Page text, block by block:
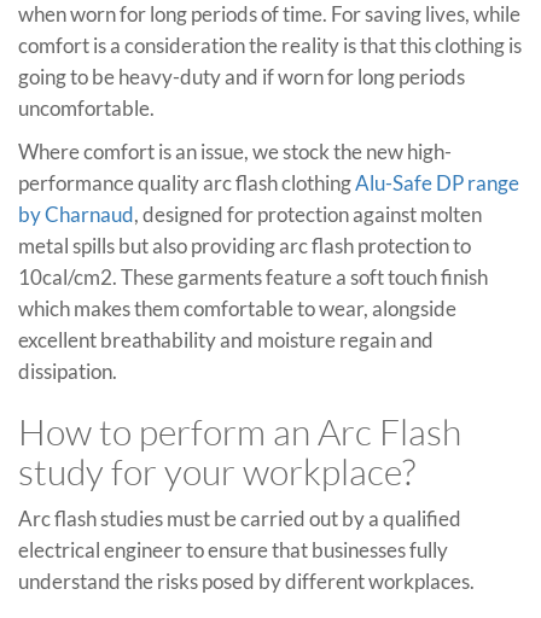
when worn for long periods of time. For saving lives, while
comfort is a consideration the reality is that this clothing is
going to be heavy-duty and if worn for long periods
uncomfortable.
Where comfort is an issue, we stock the new high-
performance quality arc flash clothingAlu-Safe DP range
by Charnaud, designed for protection against molten
metal spills but also providing arc flash protection to
10cal/cm2. These garments feature a soft touch finish
which makes them comfortable to wear, alongside
excellent breathability and moisture regain and
dissipation.
How to perform an Arc Flash
study for your workplace?
Arc flash studies must be carried out by a qualified
electrical engineer to ensure that businesses fully
understand the risks posed by different workplaces.